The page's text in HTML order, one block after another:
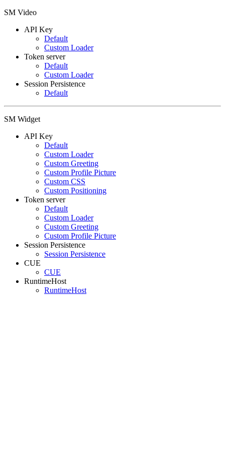
SM Video
API Key
Default
Custom Loader
Token server
Default
Custom Loader
Session Persistence
Default
SM Widget
API Key
Default
Custom Loader
Custom Greeting
Custom Profile Picture
Custom CSS
Custom Positioning
Token server
Default
Custom Loader
Custom Greeting
Custom Profile Picture
Session Persistence
Session Persistence
CUE
CUE
RuntimeHost
RuntimeHost